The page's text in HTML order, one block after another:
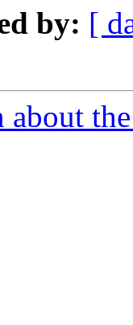
by: [
about